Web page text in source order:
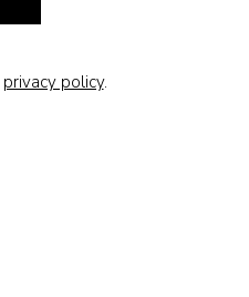
privacy policy.